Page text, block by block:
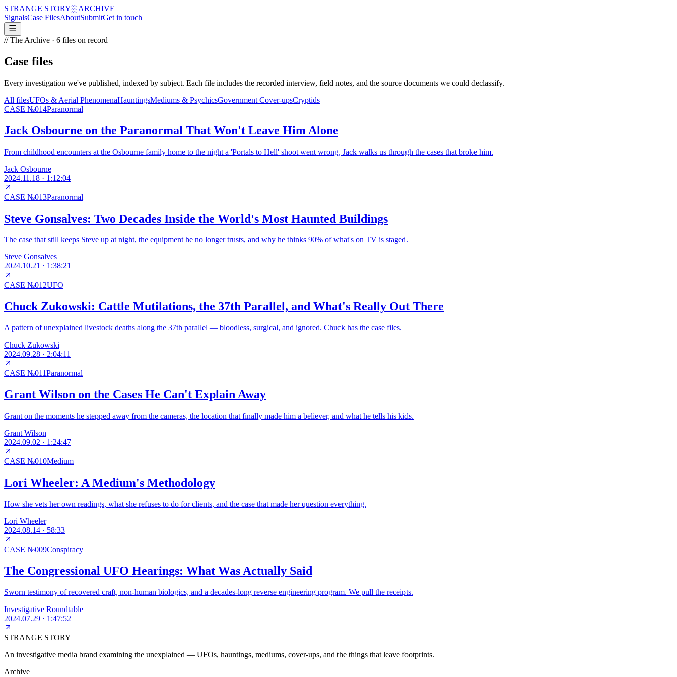
STRANGE STORY░ ARCHIVE
SignalsCase FilesAboutSubmitGet in touch
// The Archive · 6 files on record
Case files
Every investigation we've published, indexed by subject. Each file includes the recorded interview, field notes, and the source documents we could declassify.
All filesUFOs & Aerial PhenomenaHauntingsMediums & PsychicsGovernment Cover-upsCryptids
CASE №014Paranormal
Jack Osbourne on the Paranormal That Won't Leave Him Alone
From childhood encounters at the Osbourne family home to the night a 'Portals to Hell' shoot went wrong, Jack walks us through the cases that broke him.
Jack Osbourne
2024.11.18 · 1:12:04
CASE №013Paranormal
Steve Gonsalves: Two Decades Inside the World's Most Haunted Buildings
The case that still keeps Steve up at night, the equipment he no longer trusts, and why he thinks 90% of what's on TV is staged.
Steve Gonsalves
2024.10.21 · 1:38:21
CASE №012UFO
Chuck Zukowski: Cattle Mutilations, the 37th Parallel, and What's Really Out There
A pattern of unexplained livestock deaths along the 37th parallel — bloodless, surgical, and ignored. Chuck has the case files.
Chuck Zukowski
2024.09.28 · 2:04:11
CASE №011Paranormal
Grant Wilson on the Cases He Can't Explain Away
Grant on the moments he stepped away from the cameras, the location that finally made him a believer, and what he tells his kids.
Grant Wilson
2024.09.02 · 1:24:47
CASE №010Medium
Lori Wheeler: A Medium's Methodology
How she vets her own readings, what she refuses to do for clients, and the case that made her question everything.
Lori Wheeler
2024.08.14 · 58:33
CASE №009Conspiracy
The Congressional UFO Hearings: What Was Actually Said
Sworn testimony of recovered craft, non-human biologics, and a decades-long reverse engineering program. We pull the receipts.
Investigative Roundtable
2024.07.29 · 1:47:52
STRANGE STORY
An investigative media brand examining the unexplained — UFOs, hauntings, mediums, cover-ups, and the things that leave footprints.
Archive